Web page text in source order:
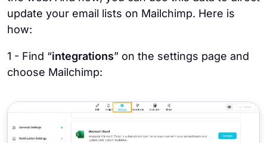
update your email lists on Mailchimp. Here is
how:
1 - Find “integrations” on the settings page and
choose Mailchimp: